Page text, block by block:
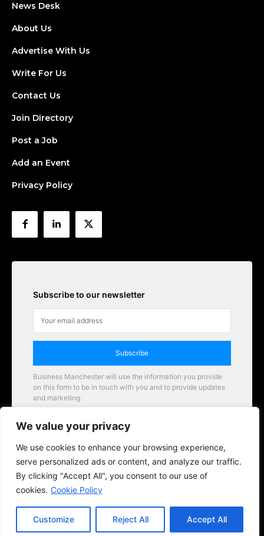
We value your privacy
We use cookies to enhance your browsing experience,
serve personalized ads or content, and analyze our traffic.
By clicking "Accept All", you consent to our use of
cookies. Cookie Policy
Customize Reject All Accept All
News Desk
About Us
Advertise With Us
Write For Us
Contact Us
Join Directory
Post a Job
Add an Event
Privacy Policy
Subscribe to our newsletter
Subscribe
Business Manchester will use the information you provide
on this form to be in touch with you and to provide updates
and marketing.
Business Manchester opportunities